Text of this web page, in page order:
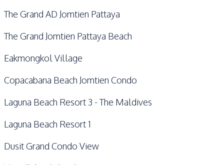
The Grand AD Jomtien Pattaya
The Grand Jomtien Pattaya Beach
Eakmongkol Village
Copacabana Beach Jomtien Condo
Laguna Beach Resort 3 - The Maldives
Laguna Beach Resort 1
Dusit Grand Condo View